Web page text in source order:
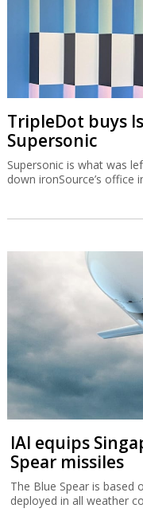
TripleDot buys
Supersonic
Supersonic is what was
down ironSource’s office
IAI equips
Spear missiles
The Blue Spear is based
deployed in all weather